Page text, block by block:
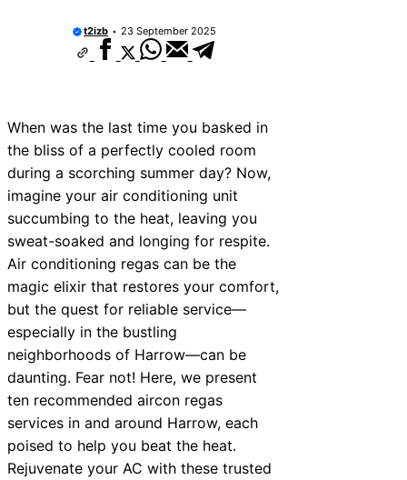
t2izb 23 September 2025
When was the last time you basked in
the bliss of a perfectly cooled room
during a scorching summer day? Now,
imagine your air conditioning unit
succumbing to the heat, leaving you
sweat-soaked and longing for respite.
Air conditioning regas can be the
magic elixir that restores your comfort,
but the quest for reliable service—
especially in the bustling
neighborhoods of Harrow—can be
daunting. Fear not! Here, we present
ten recommended aircon regas
services in and around Harrow, each
poised to help you beat the heat.
Rejuvenate your AC with these trusted